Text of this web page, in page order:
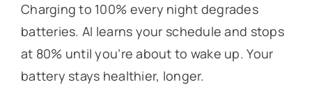
Charging to 100% every night degrades
batteries. AI learns your schedule and stops
at 80% until you’re about to wake up. Your
battery stays healthier, longer.